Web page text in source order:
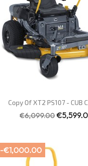
Quick view
Copy Of XT2 PS107 - CUB
€6,099.00
-€1,000.00